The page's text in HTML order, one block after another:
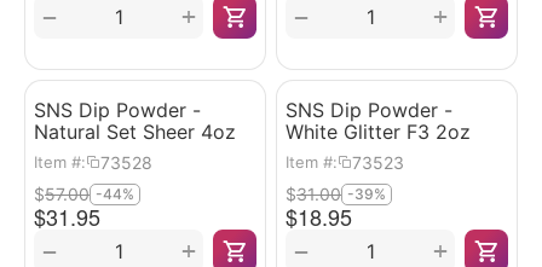
+
− +
−
SNS Dip Powder -
Natural Set Sheer 4oz
Item #: 73528
$31.95
$57.00 -44%
+
−
SNS Dip Powder -
White Glitter F3 2oz
Item #: 73523
$18.95
$31.00 -39%
+
−